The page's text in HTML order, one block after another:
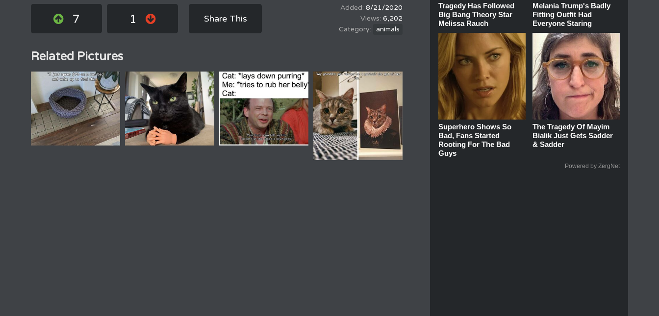
7 1 Share This
8/21/2020
6,202
animals
Related Pictures
Tragedy Has Followed
Big Bang Theory Star
Melissa Rauch
Melania Trump's Badly
Fitting Outfit Had
Everyone Staring
Superhero Shows So
Bad, Fans Started
Rooting For The Bad
Guys
The Tragedy Of Mayim
Bialik Just Gets Sadder
& Sadder
Powered by ZergNet